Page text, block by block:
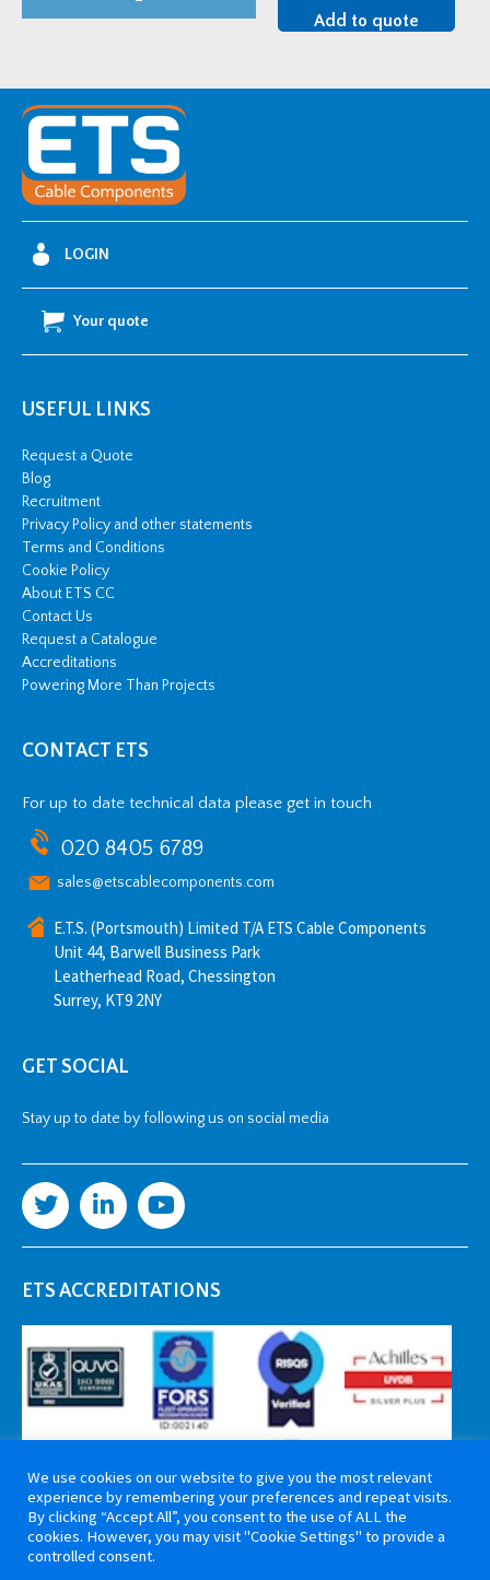
-
(1000
Reel)
quantity
Add to quote
LOGIN
Your quote
USEFUL LINKS
Request a Quote
Blog
Recruitment
Privacy Policy and other statements
Terms and Conditions
Cookie Policy
About ETS CC
Contact Us
Request a Catalogue
Accreditations
Powering More Than Projects
CONTACT ETS
For up to date technical data please get in touch
020 8405 6789
sales@etscablecomponents.com
E.T.S. (Portsmouth) Limited T/A ETS Cable Components
Unit 44, Barwell Business Park
Leatherhead Road, Chessington
Surrey, KT9 2NY
GET SOCIAL
Stay up to date by following us on social media
ETS ACCREDITATIONS
We use cookies on our website to give you the most relevant
experience by remembering your preferences and repeat visits.
By clicking “Accept All”, you consent to the use of ALL the
cookies. However, you may visit "Cookie Settings" to provide a
controlled consent.